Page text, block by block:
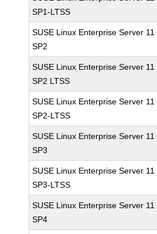
SP1-LTSS
SUSE Linux Enterprise Server 11
SP2
SUSE Linux Enterprise Server 11
SP2 LTSS
SUSE Linux Enterprise Server 11
SP2-LTSS
SUSE Linux Enterprise Server 11
SP3
SUSE Linux Enterprise Server 11
SP3-LTSS
SUSE Linux Enterprise Server 11
SP4